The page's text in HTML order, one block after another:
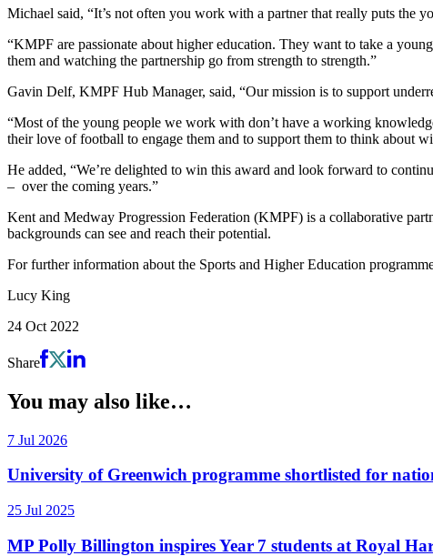
Michael said, “It’s not often you work with a partner that really puts the
“KMPF are passionate about higher education. They want to take a
them and watching the partnership go from strength to strength.”
Gavin Delf, KMPF Hub Manager, said, “Our mission is to support
“Most of the young people we work with don’t have a working
their love of football to engage them and to support them to think about
He added, “We’re delighted to win this award and look forward to
– over the coming years.”
Kent and Medway Progression Federation (KMPF) is a collaborative
backgrounds can see and reach their potential.
For further information about the Sports and Higher Education
Lucy King
24 Oct 2022
Share
You may also like…
7 Jul 2026
University of Greenwich programme shortlisted for
25 Jul 2025
MP Polly Billington inspires Year 7 students at Royal